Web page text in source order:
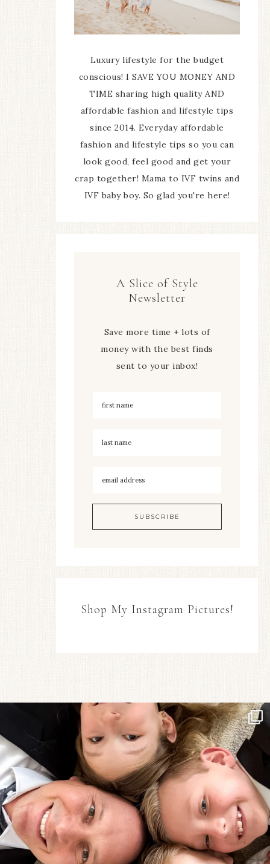
Luxury lifestyle for the budget
conscious! I SAVE YOU MONEY AND
TIME sharing high quality AND
affordable fashion and lifestyle tips
since 2014. Everyday affordable
fashion and lifestyle tips so you can
look good, feel good and get your
crap together! Mama to IVF twins and
IVF baby boy. So glad you're here!
A Slice of Style
Newsletter
Save more time + lots of
money with the best finds
sent to your inbox!
Shop My Instagram Pictures!